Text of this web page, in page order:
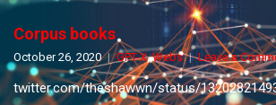
Corpus books
October 26, 2020 GPT-X,Webs Leave a
twitter.com/theshawwn/status/